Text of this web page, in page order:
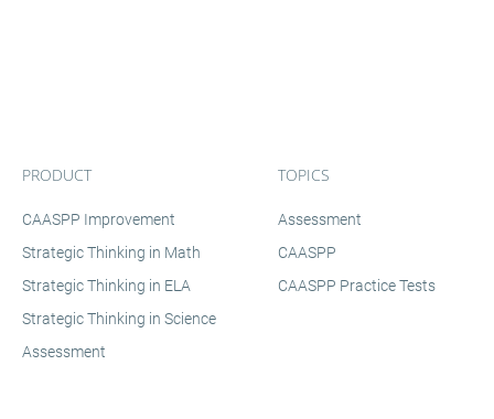
PRODUCT
CAASPP Improvement
Strategic Thinking in Math
Strategic Thinking in ELA
Strategic Thinking in Science
Assessment
TOPICS
Assessment
CAASPP
CAASPP Practice Tests